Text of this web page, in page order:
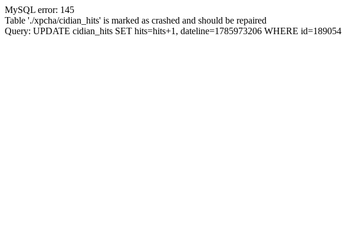
MySQL error: 145
Table './xpcha/cidian_hits' is marked as crashed and should be repaired
Query: UPDATE cidian_hits SET hits=hits+1, dateline=1785973206 WHERE id=189054